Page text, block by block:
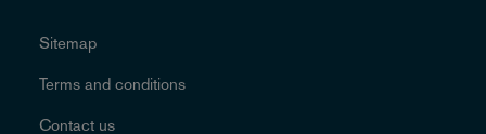
Sitemap
Terms and conditions
Contact us